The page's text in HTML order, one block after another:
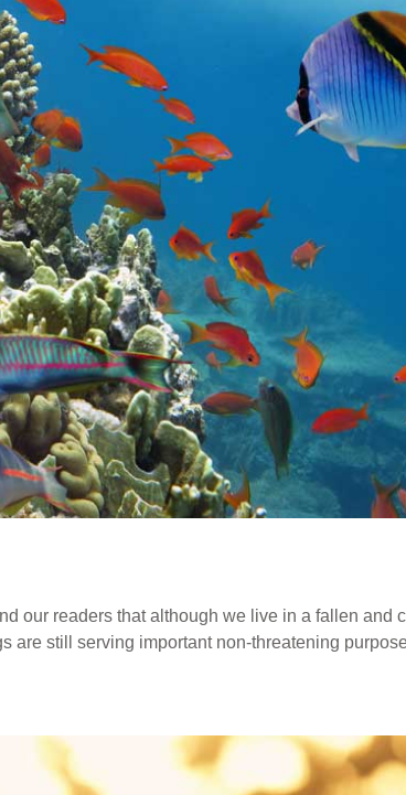
our readers that although we live in a fallen and
are still serving important non-threatening